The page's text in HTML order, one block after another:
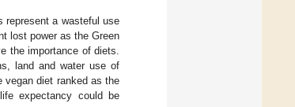
represent a wasteful use
lost power as the Green
the importance of diets.
land and water use of
vegan diet ranked as the
expectancy could be